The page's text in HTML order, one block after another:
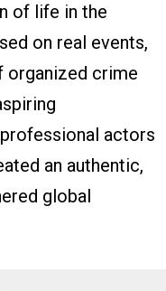
of life in the
on real events,
organized crime
actors
an authentic,
global